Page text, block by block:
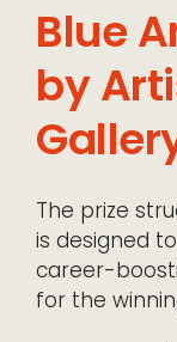
Blue
by
The prize
is designed
career-
for the